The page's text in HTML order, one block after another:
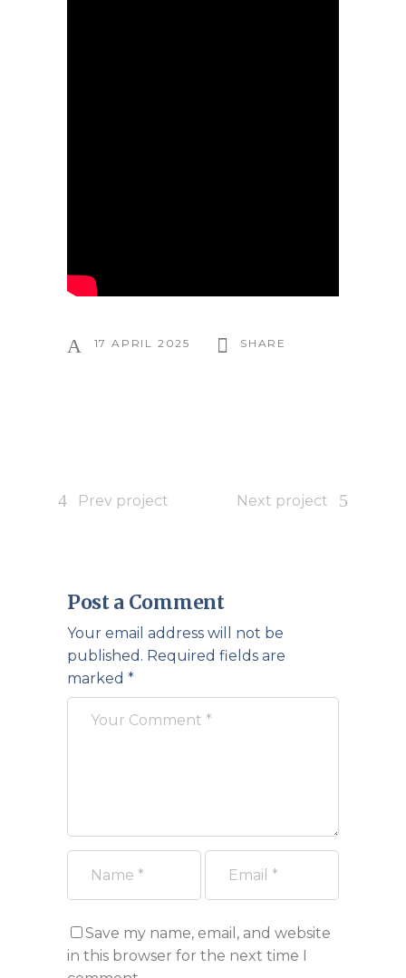
17 APRIL 2025 SHARE
Prev project Next project
Post a Comment
Your email address will not be
published. Required fields are
marked *
Save my name, email, and website
in this browser for the next time I